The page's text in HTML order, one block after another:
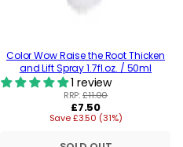
Color Wow Raise the Root Thicken
and Lift Spray 1.7fl.oz. / 50ml
1 review
RRP:£11.00
Regular
price
£7.50
Save £3.50 (31%)